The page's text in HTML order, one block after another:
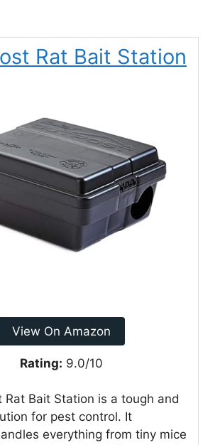
Rat Bait Station
View On Amazon
Rating: 9.0/10
Rat Bait Station is a tough and
for pest control. It
everything from tiny mice